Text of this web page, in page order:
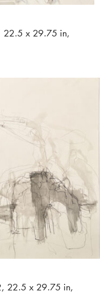
22.5 x 29.75 in,
22.5 x 29.75 in,